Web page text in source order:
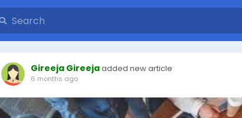
Gireeja Gireejaadded new article
6 months ago